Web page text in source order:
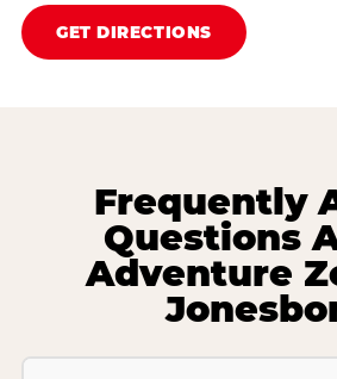
GET DIRECTIONS
Frequently
Questions
Adventure